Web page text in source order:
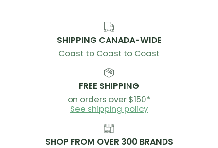
SHIPPING CANADA-WIDE
Coast to Coast to Coast
FREE SHIPPING
on orders over $150*
See shipping policy
SHOP FROM OVER 300 BRANDS